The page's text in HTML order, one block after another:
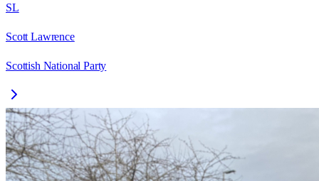
SL
Scott Lawrence
Scottish National Party